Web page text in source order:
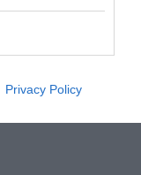
Privacy Policy